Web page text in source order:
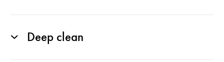
Deep clean